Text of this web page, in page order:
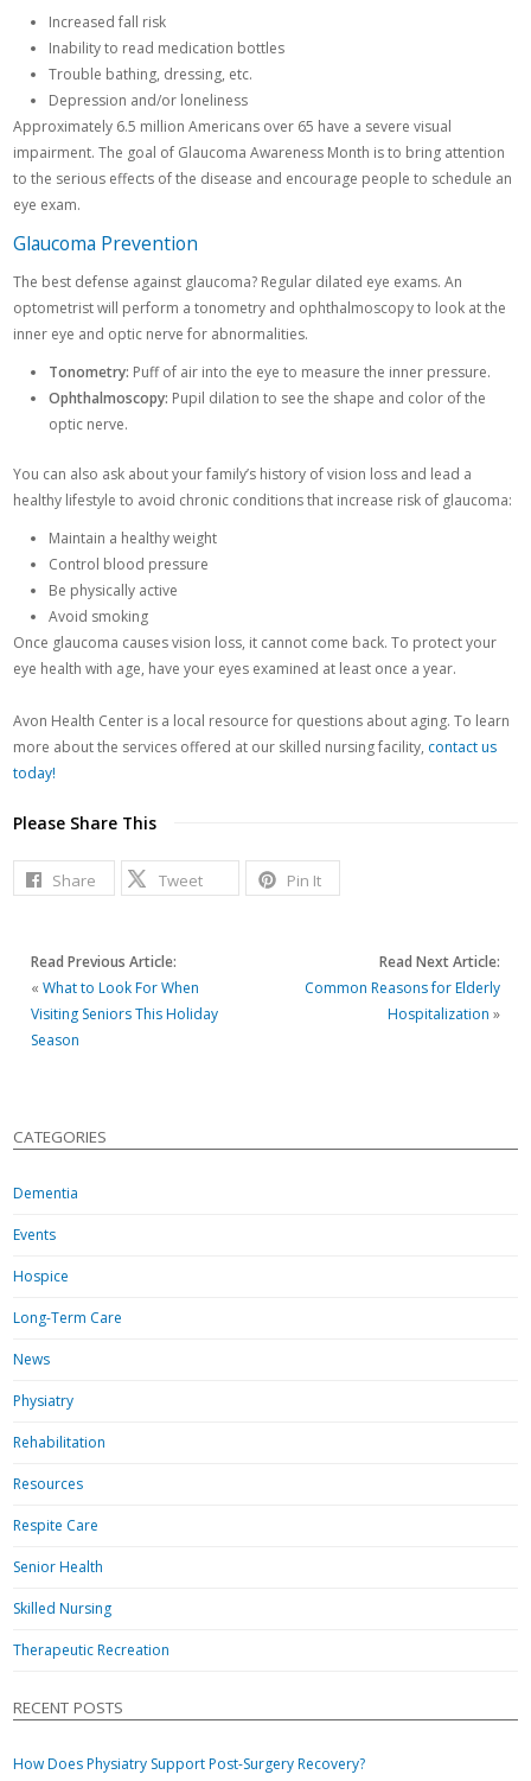
Increased fall risk
Inability to read medication bottles
Trouble bathing, dressing, etc.
Depression and/or loneliness
Approximately 6.5 million Americans over 65 have a severe visual
impairment. The goal of Glaucoma Awareness Month is to bring attention
to the serious effects of the disease and encourage people to schedule an
eye exam.
Glaucoma Prevention
The best defense against glaucoma? Regular dilated eye exams. An
optometrist will perform a tonometry and ophthalmoscopy to look at the
inner eye and optic nerve for abnormalities.
Tonometry: Puff of air into the eye to measure the inner pressure.
Ophthalmoscopy: Pupil dilation to see the shape and color of the
optic nerve.
You can also ask about your family’s history of vision loss and lead a
healthy lifestyle to avoid chronic conditions that increase risk of glaucoma:
Maintain a healthy weight
Control blood pressure
Be physically active
Avoid smoking
Once glaucoma causes vision loss, it cannot come back. To protect your
eye health with age, have your eyes examined at least once a year.
Avon Health Center is a local resource for questions about aging. To learn
more about the services offered at our skilled nursing facility, contact us
today!
Please Share This
Share Tweet Pin It
Read Previous Article:
«What to Look For When
Visiting Seniors This Holiday
Season
Read Next Article:
Common Reasons for Elderly
Hospitalization »
CATEGORIES
Dementia
Events
Hospice
Long-Term Care
News
Physiatry
Rehabilitation
Resources
Respite Care
Senior Health
Skilled Nursing
Therapeutic Recreation
RECENT POSTS
How Does Physiatry Support Post-Surgery Recovery?